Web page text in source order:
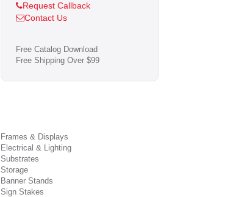
Request Callback
Contact Us
Free Catalog Download
Free Shipping Over $99
Frames & Displays
Electrical & Lighting
Substrates
Storage
Banner Stands
Sign Stakes